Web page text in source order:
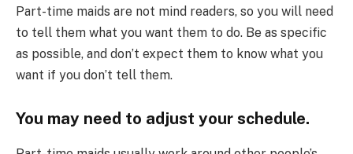
Part-time maids are not mind readers, so you will need
to tell them what you want them to do. Be as specific
as possible, and don’t expect them to know what you
want if you don’t tell them.
You may need to adjust your schedule.